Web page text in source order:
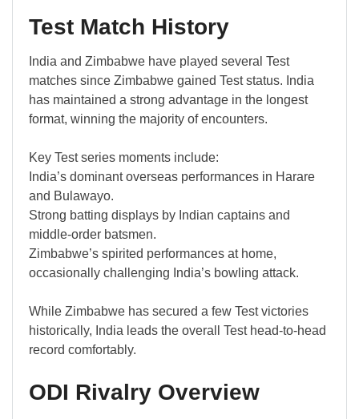
Test Match History
India and Zimbabwe have played several Test
matches since Zimbabwe gained Test status. India
has maintained a strong advantage in the longest
format, winning the majority of encounters.
Key Test series moments include:
India’s dominant overseas performances in Harare
and Bulawayo.
Strong batting displays by Indian captains and
middle-order batsmen.
Zimbabwe’s spirited performances at home,
occasionally challenging India’s bowling attack.
While Zimbabwe has secured a few Test victories
historically, India leads the overall Test head-to-head
record comfortably.
ODI Rivalry Overview